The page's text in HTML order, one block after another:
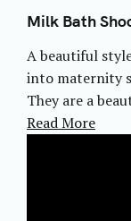
Milk Bath
A beautiful
into maternity
They are a
Read More